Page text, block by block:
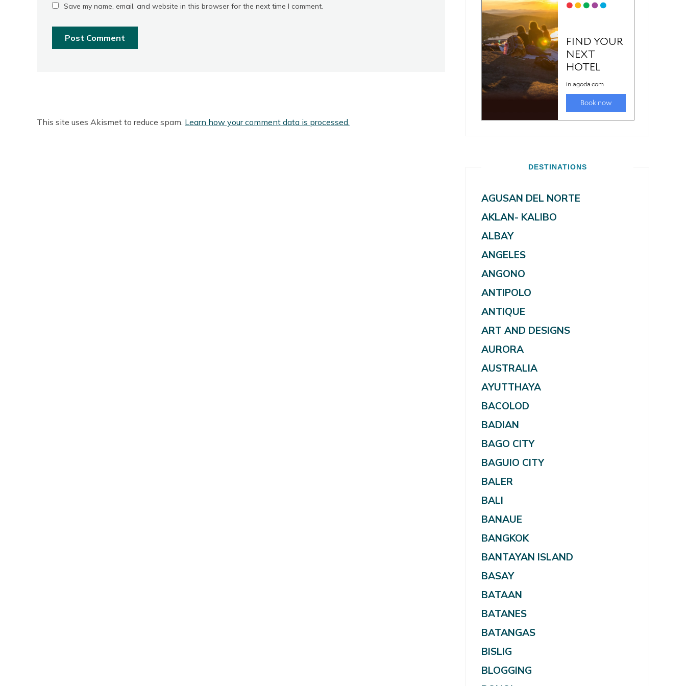
Save my name, email, and website in this browser for the next time I comment.
This site uses Akismet to reduce spam. Learn how your comment data is processed.
DESTINATIONS
AGUSAN DEL NORTE
AKLAN- KALIBO
ALBAY
ANGELES
ANGONO
ANTIPOLO
ANTIQUE
ART AND DESIGNS
AURORA
AUSTRALIA
AYUTTHAYA
BACOLOD
BADIAN
BAGO CITY
BAGUIO CITY
BALER
BALI
BANAUE
BANGKOK
BANTAYAN ISLAND
BASAY
BATAAN
BATANES
BATANGAS
BISLIG
BLOGGING